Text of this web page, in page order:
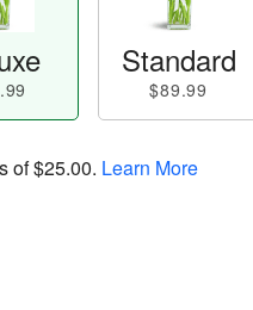
Standard
$89.99
of$25.00. Learn More